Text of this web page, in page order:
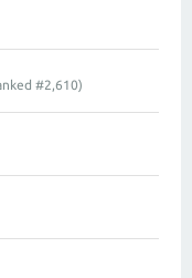
#2,610)